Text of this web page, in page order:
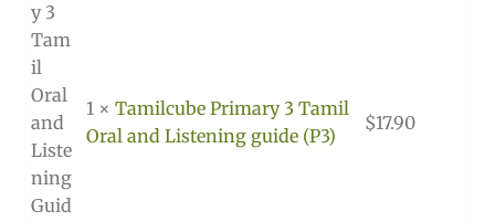
1 × Tamilcube Primary 3 Tamil
Oral and Listening guide (P3)
$17.90